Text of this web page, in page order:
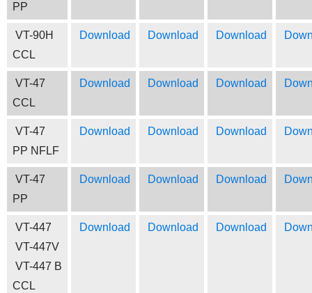
PP
VT-90H
CCL
Download Download Download
VT-47
CCL
Download Download Download
VT-47
PP NFLF
Download Download Download
VT-47
PP
Download Download Download
VT-447
VT-447V
VT-447 B
CCL
Download Download Download